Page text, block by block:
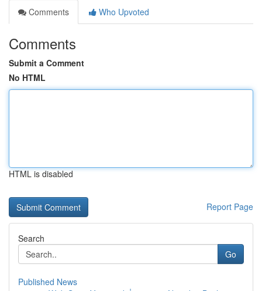
Comments
Who Upvoted
Comments
Submit a Comment
No HTML
HTML is disabled
Report Page
Search
Go
Published News